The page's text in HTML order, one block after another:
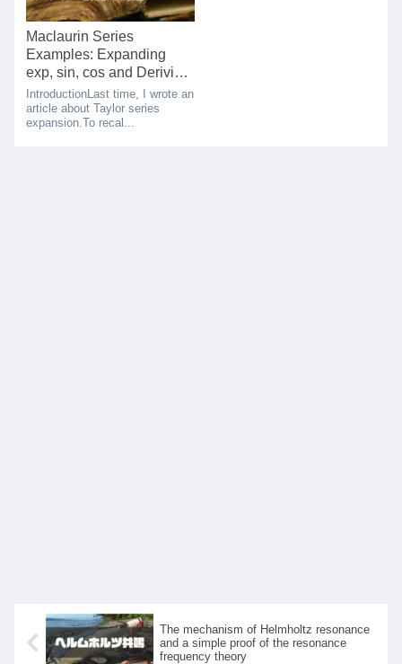
Maclaurin Series
Examples: Expanding
exp, sin, cos and Deriving
Euler’s Formula
IntroductionLast time, I wrote an
article about Taylor series
expansion.To recal...
The mechanism of Helmholtz resonance
and a simple proof of the resonance
frequency theory